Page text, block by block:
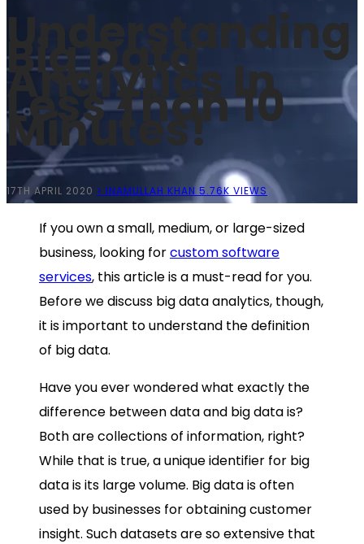
Understanding
Big Data
Analytics In
Less Than 10
Minutes!
17TH APRIL 2020 > INAMULLAH KHAN 5.76K VIEWS
If you own a small, medium, or large-sized
business, looking forcustom software
services, this article is a must-read for you.
Before we discuss big data analytics, though,
it is important to understand the definition
of big data.
Have you ever wondered what exactly the
difference between data and big data is?
Both are collections of information, right?
While that is true, a unique identifier for big
data is its large volume. Big data is often
used by businesses for obtaining customer
insight. Such datasets are so extensive that